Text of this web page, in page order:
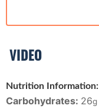
VIDEO
Nutrition Information:
Carbohydrates: 26g